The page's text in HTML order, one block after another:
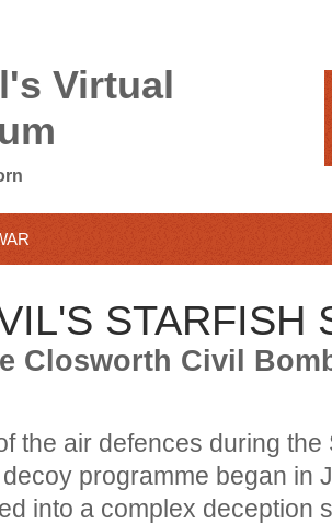
Virtual
STARFISH
Closworth Civil
the air defences during the
programme began in
into a complex deception